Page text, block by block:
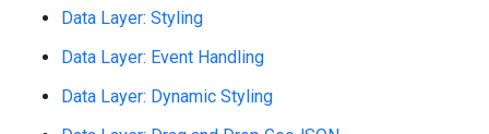
Data Layer: Styling
Data Layer: Event Handling
Data Layer: Dynamic Styling